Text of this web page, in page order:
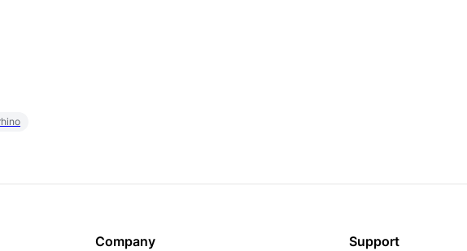
Company Support